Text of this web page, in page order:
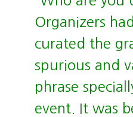
Organizers
curated the
spurious and
phrase
event. It was